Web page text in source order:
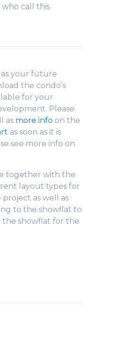
call this
as your future
the condo’s
for your
Please
as more info on the
as soon as it is
see more info on
together with the
layout types for
project as well as
to the showflat to
the showflat for the